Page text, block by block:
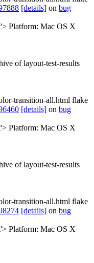
[details] on bug
Platform: Mac OS X
of layout-test-results
transition-all.html flake
[details] on bug
Platform: Mac OS X
of layout-test-results
transition-all.html flake
[details] on bug
Platform: Mac OS X